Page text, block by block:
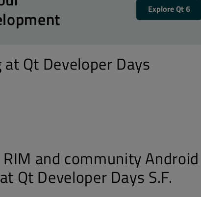
Explore Qt 6
Qt Developer Days
and community Android
Qt Developer Days S.F.